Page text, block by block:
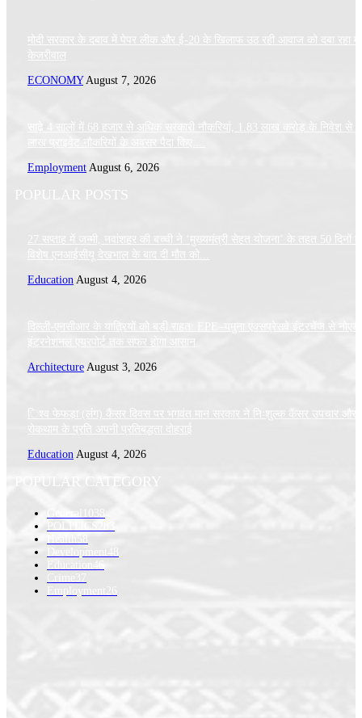
मोदी सरकार के दबाव में पेपर लीक और ई-20 के खिलाफ उठ रही आवाज को दबा रहा
केजरीवाल
ECONOMY August 7, 2026
साढ़े 4 सालों में 68 हजार से अधिक सरकारी नौकरियां, 1.83 लाख करोड़ के निवेश से
लाख प्राइवेट नौकरियों के अवसर पैदा किए:...
Employment August 6, 2026
POPULAR POSTS
27 सप्ताह में जन्मी, नवांशहर की बच्ची ने ‘मुख्यमंत्री सेहत योजना’ के तहत 50 दिनों
विशेष एनआईसीयू देखभाल के बाद दी मौत को...
Education August 4, 2026
दिल्ली-एनसीआर के यात्रियों को बड़ी राहत: EPE–यमुना एक्सप्रेसवे इंटरचेंज से नोएडा
इंटरनेशनल एयरपोर्ट तक सफर होगा आसान
Architecture August 3, 2026
िश्व फेफड़ा (लंग) कैंसर दिवस पर भगवंत मान सरकार ने निःशुल्क कैंसर उपचार और
रोकथाम के प्रति अपनी प्रतिबद्धता दोहराई
Education August 4, 2026
POPULAR CATEGORY
General
1038
58
Development 48
Education46
Crime 37
Employment 26